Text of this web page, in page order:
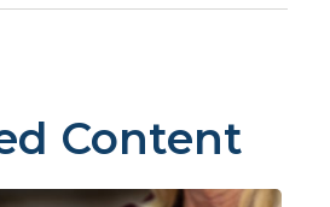
Content